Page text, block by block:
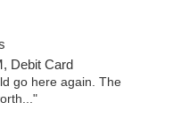
Debit Card
go here again. The